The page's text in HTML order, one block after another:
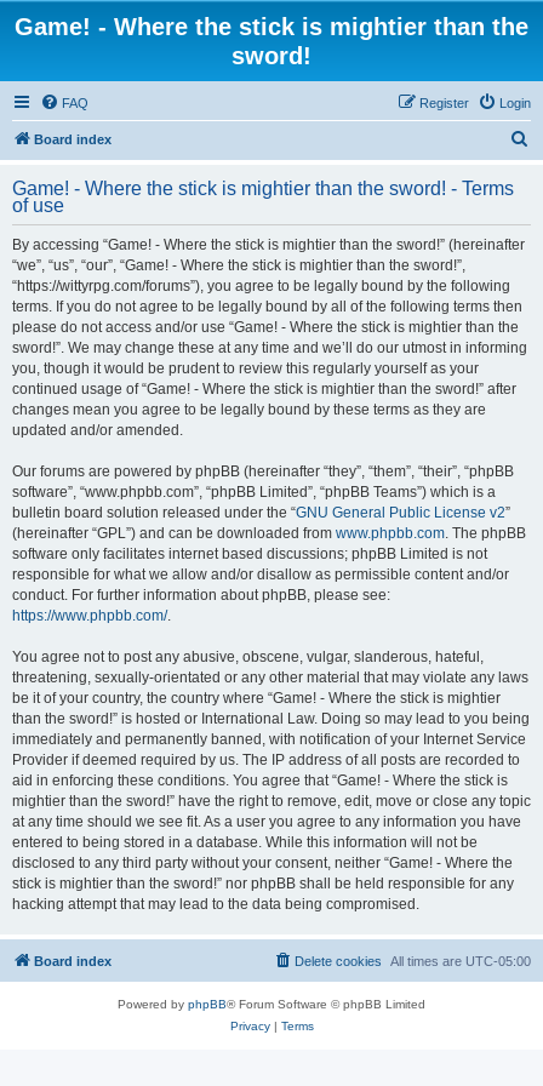
Game! - Where the stick is mightier than the
sword!
FAQ Login
Register
Board index
r
Game! - Where the stick is mightier than the sword! - Terms
of use
By accessing “Game! - Where the stick is mightier than the sword!” (hereinafter
“we”, “us”, “our”, “Game! - Where the stick is mightier than the sword!”,
“https://wittyrpg.com/forums”), you agree to be legally bound by the following
terms. If you do not agree to be legally bound by all of the following terms then
please do not access and/or use “Game! - Where the stick is mightier than the
sword!”. We may change these at any time and we’ll do our utmost in informing
you, though it would be prudent to review this regularly yourself as your
continued usage of “Game! - Where the stick is mightier than the sword!” after
changes mean you agree to be legally bound by these terms as they are
updated and/or amended.
Our forums are powered by phpBB (hereinafter “they”, “them”, “their”, “phpBB
software”, “www.phpbb.com”, “phpBB Limited”, “phpBB Teams”) which is a
bulletin board solution released under the “GNU General Public License v2”
(hereinafter “GPL”) and can be downloaded from www.phpbb.com. The phpBB
software only facilitates internet based discussions; phpBB Limited is not
responsible for what we allow and/or disallow as permissible content and/or
conduct. For further information about phpBB, please see:
https://www.phpbb.com/.
You agree not to post any abusive, obscene, vulgar, slanderous, hateful,
threatening, sexually-orientated or any other material that may violate any laws
be it of your country, the country where “Game! - Where the stick is mightier
than the sword!” is hosted or International Law. Doing so may lead to you being
immediately and permanently banned, with notification of your Internet Service
Provider if deemed required by us. The IP address of all posts are recorded to
aid in enforcing these conditions. You agree that “Game! - Where the stick is
mightier than the sword!” have the right to remove, edit, move or close any topic
at any time should we see fit. As a user you agree to any information you have
entered to being stored in a database. While this information will not be
disclosed to any third party without your consent, neither “Game! - Where the
stick is mightier than the sword!” nor phpBB shall be held responsible for any
hacking attempt that may lead to the data being compromised.
Board index All times are UTC-05:00
Delete cookies
Powered by phpBB® Forum Software © phpBB Limited
Privacy| Terms